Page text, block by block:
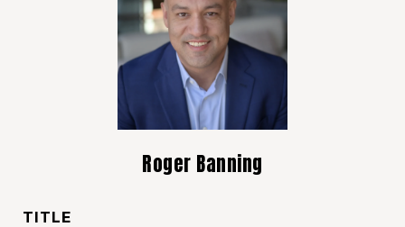
Roger Banning
TITLE